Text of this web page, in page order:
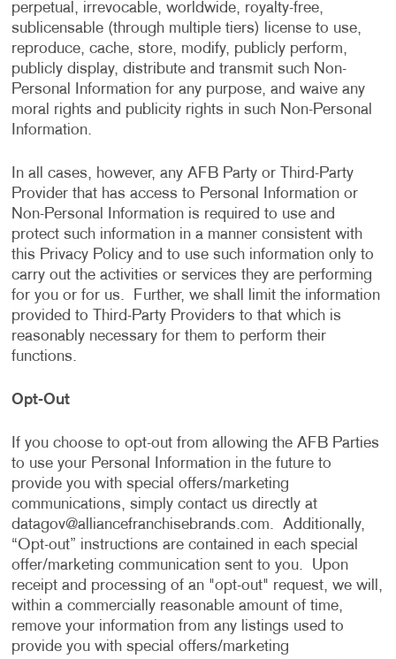
perpetual, irrevocable, worldwide, royalty-free,
sublicensable (through multiple tiers) license to use,
reproduce, cache, store, modify, publicly perform,
publicly display, distribute and transmit such Non-
Personal Information for any purpose, and waive any
moral rights and publicity rights in such Non-Personal
Information.
In all cases, however, any AFB Party or Third-Party
Provider that has access to Personal Information or
Non-Personal Information is required to use and
protect such information in a manner consistent with
this Privacy Policy and to use such information only to
carry out the activities or services they are performing
for you or for us. Further, we shall limit the information
provided to Third-Party Providers to that which is
reasonably necessary for them to perform their
functions.
Opt-Out
If you choose to opt-out from allowing the AFB Parties
to use your Personal Information in the future to
provide you with special offers/marketing
communications, simply contact us directly at
datagov@alliancefranchisebrands.com. Additionally,
“Opt-out” instructions are contained in each special
offer/marketing communication sent to you. Upon
receipt and processing of an "opt-out" request, we will,
within a commercially reasonable amount of time,
remove your information from any listings used to
provide you with special offers/marketing